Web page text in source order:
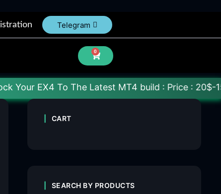
Telegram
0
To The Latest MT4 build : Price : 20$-150$
CART
SEARCH BY PRODUCTS